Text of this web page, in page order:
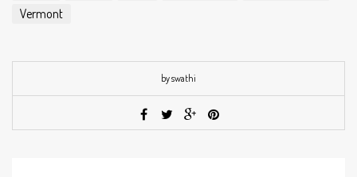
Vermont
by swathi